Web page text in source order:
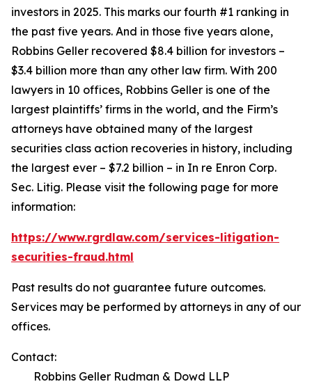
investors in 2025. This marks our fourth #1 ranking in
the past five years. And in those five years alone,
Robbins Geller recovered $8.4 billion for investors –
$3.4 billion more than any other law firm. With 200
lawyers in 10 offices, Robbins Geller is one of the
largest plaintiffs’ firms in the world, and the Firm’s
attorneys have obtained many of the largest
securities class action recoveries in history, including
the largest ever – $7.2 billion – in In re Enron Corp.
Sec. Litig. Please visit the following page for more
information:
https://www.rgrdlaw.com/services-litigation-
securities-fraud.html
Past results do not guarantee future outcomes.
Services may be performed by attorneys in any of our
offices.
Contact:
Robbins Geller Rudman & Dowd LLP